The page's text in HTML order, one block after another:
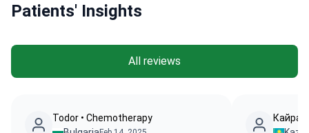
Patients' Insights
All reviews
Todor • Chemotherapy